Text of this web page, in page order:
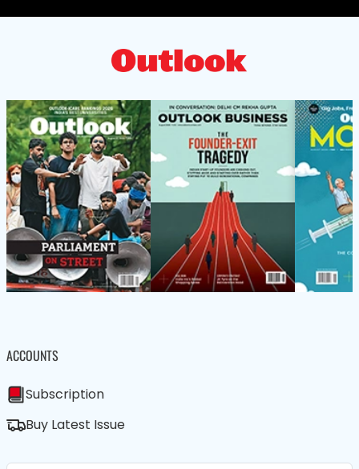
ACCOUNTS
Subscription
Buy Latest Issue